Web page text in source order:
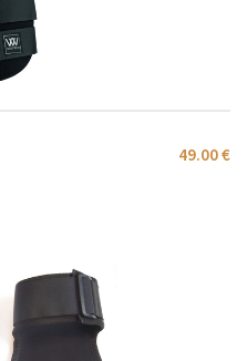
49.00 €